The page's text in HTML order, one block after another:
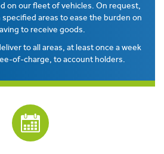
on our fleet of vehicles. On request,
areas to ease the burden on
to receive goods.
to all areas, at least once a week
of-charge, to account holders.